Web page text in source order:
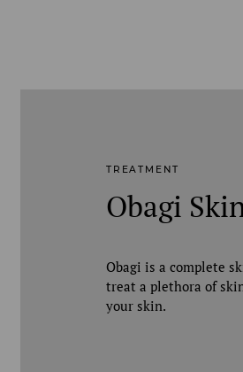
TREATMENT
Obagi
Obagi is a complete
treat a plethora of
your skin.